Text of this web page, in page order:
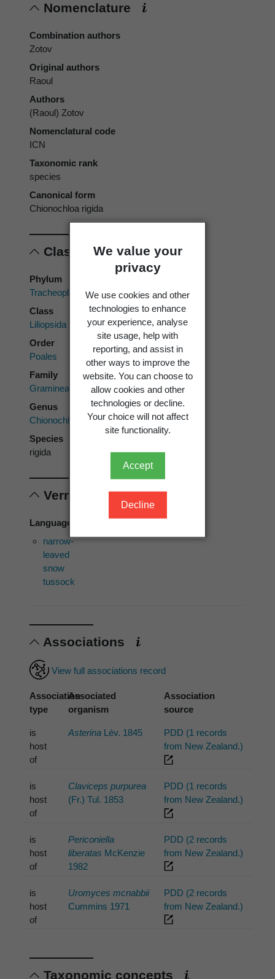
We value your
privacy
We use cookies and other
technologies to enhance
your experience, analyse
site usage, help with
reporting, and assist in
other ways to improve the
website. You can choose to
allow cookies and other
technologies or decline.
Your choice will not affect
site functionality.
Accept
Decline
Nomenclature
Combination authors
Zotov
Original authors
Raoul
Authors
(Raoul) Zotov
Nomenclatural code
ICN
Taxonomic rank
species
Canonical form
Chionochloa rigida
Classification
Phylum
Tracheophyta
Class
Liliopsida
Order
Poales
Family
Gramineae
Genus
Chionochloa
Species
rigida
Vernacular names
Language of use: [Not specified]
narrow-
leaved
snow
tussock
Associations
View full associations record
Association
type
Associated
organism
Association
source
is
host
of
AsterinaLév. 1845
PDD (1 records
from New Zealand.)
is
host
of
Claviceps purpurea
(Fr.) Tul. 1853
PDD (1 records
from New Zealand.)
is
host
of
Periconiella
liberatas McKenzie
1982
PDD (2 records
from New Zealand.)
is
host
of
Uromyces mcnabbii
Cummins 1971
PDD (2 records
from New Zealand.)
Taxonomic concepts